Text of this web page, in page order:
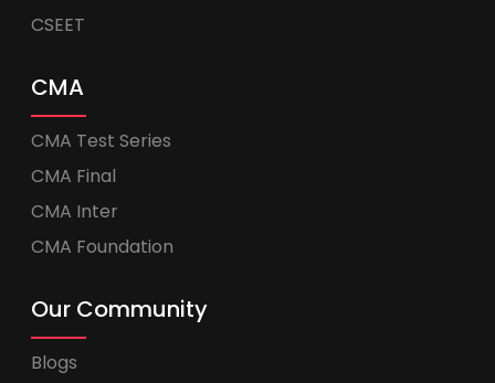
CSEET
CMA
CMA Test Series
CMA Final
CMA Inter
CMA Foundation
Our Community
Blogs